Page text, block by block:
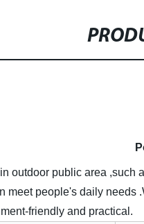
outdoor public area ,such
meet people's daily
friendly and practical.